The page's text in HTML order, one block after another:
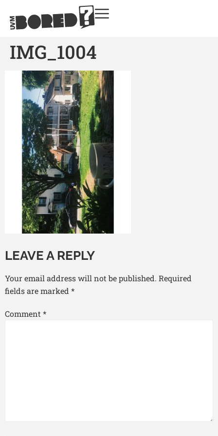
IMG_1004
LEAVE A REPLY
Your email address will not be published. Required
fields are marked *
Comment*